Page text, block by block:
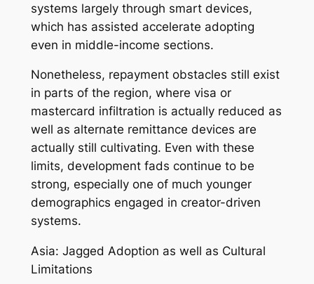
systems largely through smart devices,
which has assisted accelerate adopting
even in middle-income sections.
Nonetheless, repayment obstacles still exist
in parts of the region, where visa or
mastercard infiltration is actually reduced as
well as alternate remittance devices are
actually still cultivating. Even with these
limits, development fads continue to be
strong, especially one of much younger
demographics engaged in creator-driven
systems.
Asia: Jagged Adoption as well as Cultural
Limitations